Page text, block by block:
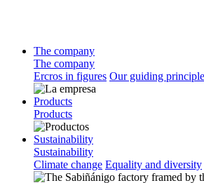
The company
The company
Ercros in figures Our guiding
Products
Products
Sustainability
Sustainability
Climate change Equality and diversity